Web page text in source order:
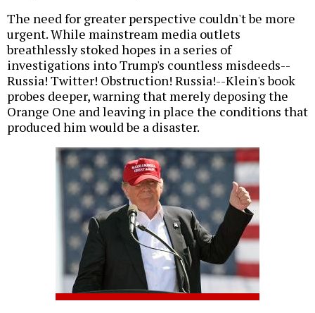
The need for greater perspective couldn't be more
urgent. While mainstream media outlets
breathlessly stoked hopes in a series of
investigations into Trump's countless misdeeds--
Russia! Twitter! Obstruction! Russia!--Klein's book
probes deeper, warning that merely deposing the
Orange One and leaving in place the conditions that
produced him would be a disaster.